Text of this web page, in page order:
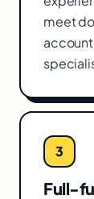
meet
3
Full-